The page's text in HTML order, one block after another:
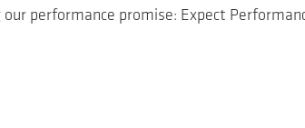
performance promise: Expect